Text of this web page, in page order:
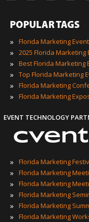
POPULAR TAGS
»
Florida Marketing
» 2025 Florida Marketing
» Best Florida Marketing
» Top Florida Marketing
» Florida Marketing
» Florida Marketing
EVENT TECHNOLOGY
» Florida Marketing
» Florida Marketing
» Florida Marketing
» Florida Marketing
» Florida Marketing
» Florida Marketing